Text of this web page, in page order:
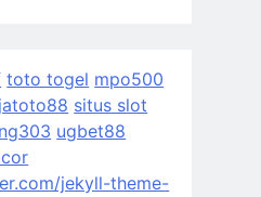
toto togel mpo500
situs slot
ugbet88
jekyll-theme-